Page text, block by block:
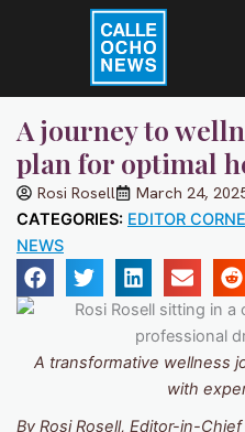
-
f
A journey to
plan for optimal
Rosi Rosell March 24,
CATEGORIES: EDITOR
NEWS
A transformative wellness
with
By Rosi Rosell, Editor-in-